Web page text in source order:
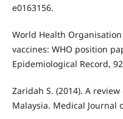
e0163156.
World Health
vaccines: WHO position
Epidemiological Record,
Zaridah S. (2014). A
Malaysia. Medical Journal